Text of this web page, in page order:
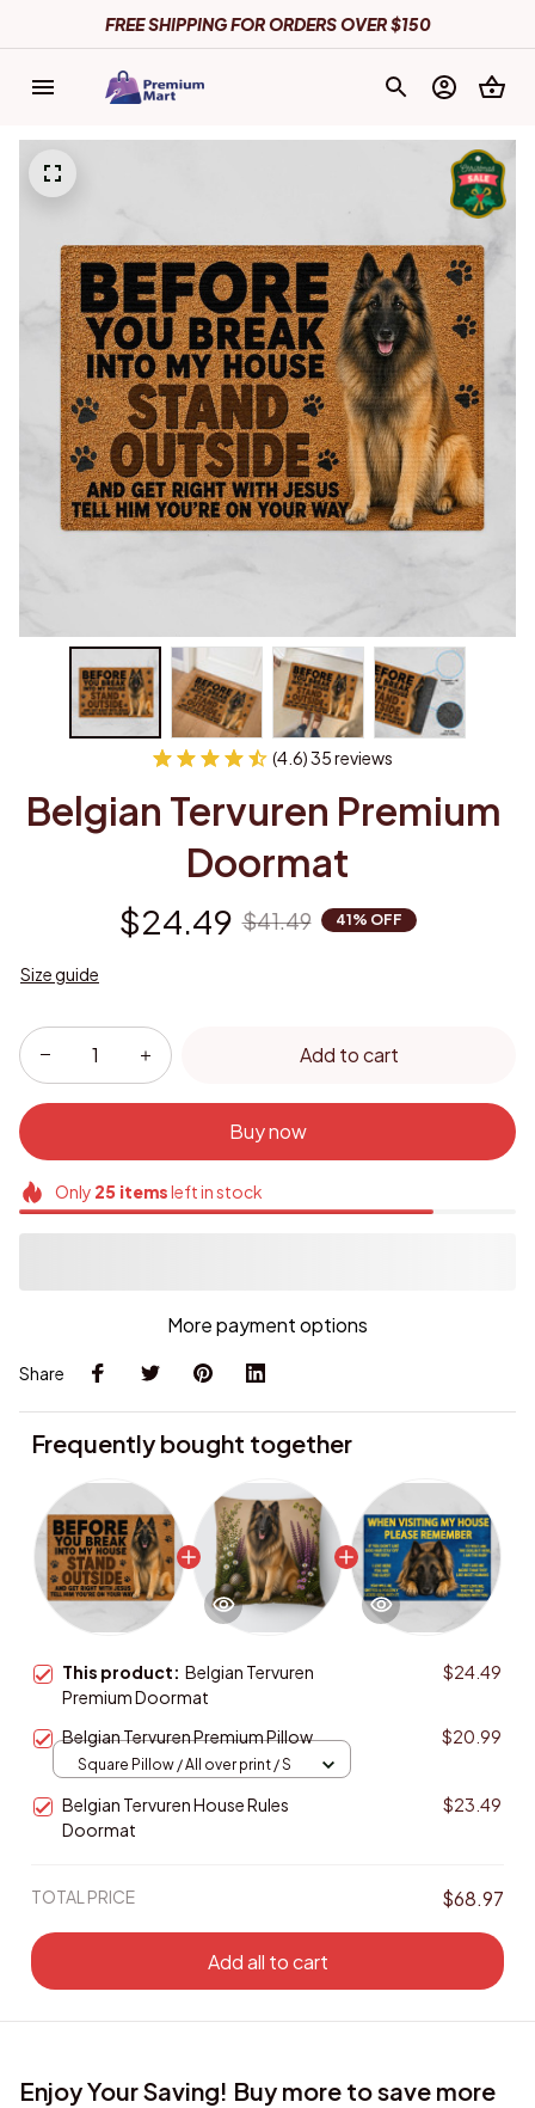
FREE SHIPPING FOR ORDERS OVER $150
(4.6) 35 reviews
Belgian Tervuren Premium
Doormat
$24.49 $41.49 41% OFF
Size guide
Add to cart
Buy now
Only 25itemsleft in stock
More payment options
Share
Frequently bought together
This product: Belgian Tervuren
Premium Doormat
$24.49
Belgian Tervuren Premium Pillow $20.99
Square Pillow / All over print / S
Belgian Tervuren House Rules
Doormat
$23.49
TOTAL PRICE $68.97
Add all to cart
Enjoy Your Saving! Buy more to save more